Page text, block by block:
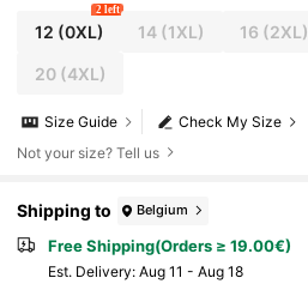
12 (0XL)
2 left
14 (1XL) 16 (2XL)
20(4XL)
Check My Size
Size Guide
Not your size? Tell us
Shipping to Belgium
Free Shipping(Orders ≥ 19.00€)
​Est. Delivery: Aug 11 - Aug 18